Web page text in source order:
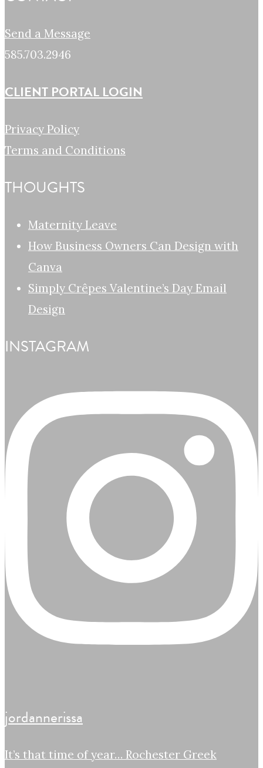
Send a Message
585.703.2946
CLIENT PORTAL LOGIN
Privacy Policy
Terms and Conditions
THOUGHTS
Maternity Leave
How Business Owners Can Design with
Canva
Simply Crêpes Valentine’s Day Email
Design
INSTAGRAM
jordannerissa
It’s that time of year… Rochester Greek